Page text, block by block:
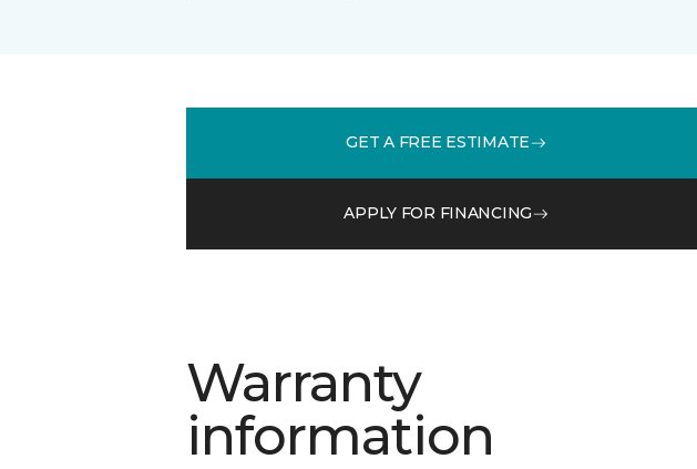
GET A FREE ESTIMATE
APPLY FOR FINANCING
Warranty
information